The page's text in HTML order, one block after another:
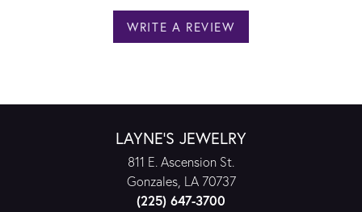
WRITE A REVIEW
LAYNE'S JEWELRY
811 E. Ascension St.
Gonzales, LA 70737
(225) 647-3700